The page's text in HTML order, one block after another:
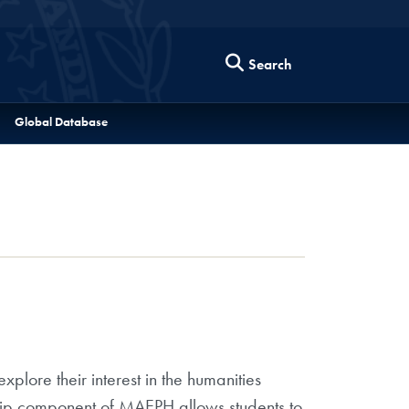
Search
Global Database
their interest in the humanities